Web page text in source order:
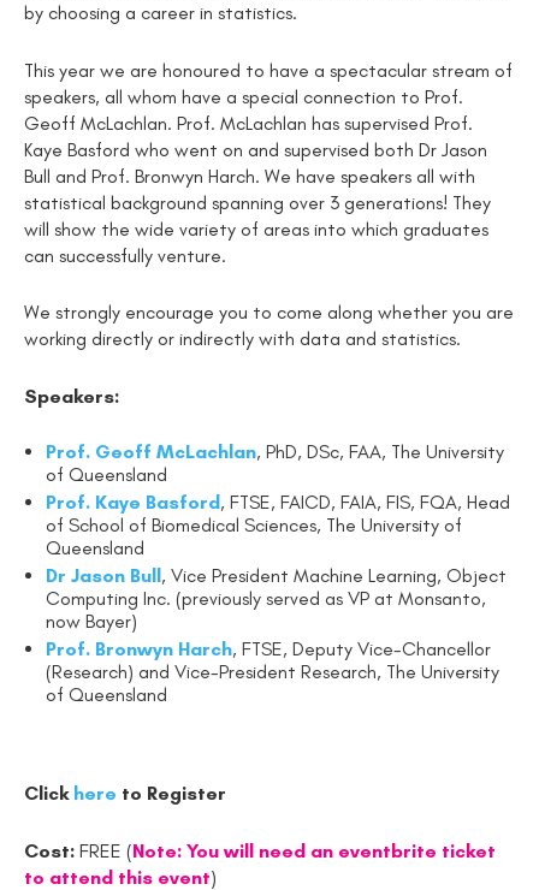
by choosing a career in statistics.
This year we are honoured to have a spectacular stream of
speakers, all whom have a special connection to Prof.
Geoff McLachlan. Prof. McLachlan has supervised Prof.
Kaye Basford who went on and supervised both Dr Jason
Bull and Prof. Bronwyn Harch. We have speakers all with
statistical background spanning over 3 generations! They
will show the wide variety of areas into which graduates
can successfully venture.
We strongly encourage you to come along whether you are
working directly or indirectly with data and statistics.
Speakers:
Prof. Geoff McLachlan, PhD, DSc, FAA, The University
of Queensland
Prof. Kaye Basford , FTSE, FAICD, FAIA, FIS, FQA, Head
of School of Biomedical Sciences, The University of
Queensland
Dr Jason Bull , Vice President Machine Learning, Object
Computing Inc. (previously served as VP at Monsanto,
now Bayer)
Prof. Bronwyn Harch, FTSE, Deputy Vice-Chancellor
(Research) and Vice-President Research, The University
of Queensland
Click here to Register
Cost: FREE (Note: You will need an eventbrite ticket
to attend this event)